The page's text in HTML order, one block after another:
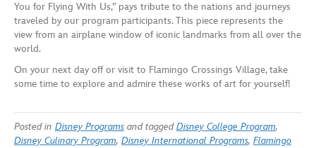
You for Flying With Us,” pays tribute to the nations and journeys
traveled by our program participants. This piece represents the
view from an airplane window of iconic landmarks from all over the
world.
On your next day off or visit to Flamingo Crossings Village, take
some time to explore and admire these works of art for yourself!
Posted in Disney Programs and taggedDisney College Program,
Disney Culinary Program, Disney International Programs, Flamingo